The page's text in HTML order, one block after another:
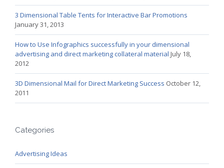
3 Dimensional Table Tents for Interactive Bar Promotions
January 31, 2013
How to Use Infographics successfully in your dimensional
advertising and direct marketing collateral material July 18,
2012
3D Dimensional Mail for Direct Marketing Success October 12,
2011
Categories
Advertising Ideas